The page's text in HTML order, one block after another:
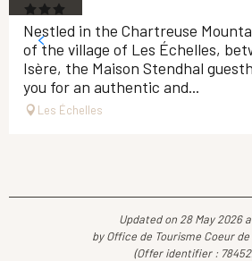
Nestled in the Chartreuse
of the village of Les Échelles,
Isère, the Maison Stendhal
you for an authentic and...
Les Échelles
Updated on 28 May 2026
by Office de Tourisme Coeur
(Offer identifier :